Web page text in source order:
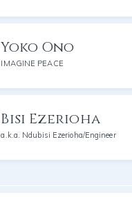
Yoko Ono
IMAGINE PEACE
Bisi Ezerioha
a.k.a. Ndubisi Ezerioha/Engineer